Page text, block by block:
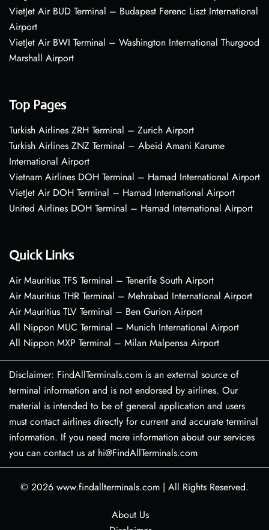
VietJet Air BUD Terminal – Budapest Ferenc Liszt International
Airport
VietJet Air BWI Terminal – Washington International Thurgood
Marshall Airport
Top Pages
Turkish Airlines ZRH Terminal – Zurich Airport
Turkish Airlines ZNZ Terminal – Abeid Amani Karume
International Airport
Vietnam Airlines DOH Terminal – Hamad International Airport
VietJet Air DOH Terminal – Hamad International Airport
United Airlines DOH Terminal – Hamad International Airport
Quick Links
Air Mauritius TFS Terminal – Tenerife South Airport
Air Mauritius THR Terminal – Mehrabad International Airport
Air Mauritius TLV Terminal – Ben Gurion Airport
All Nippon MUC Terminal – Munich International Airport
All Nippon MXP Terminal – Milan Malpensa Airport
Disclaimer: FindAllTerminals.com is an external source of
terminal information and is not endorsed by airlines. Our
material is intended to be of general application and users
must contact airlines directly for current and accurate terminal
information. If you need more information about our services
you can contact us at hi@FindAllTerminals.com
© 2026 www.findallterminals.com | All Rights Reserved.
About Us